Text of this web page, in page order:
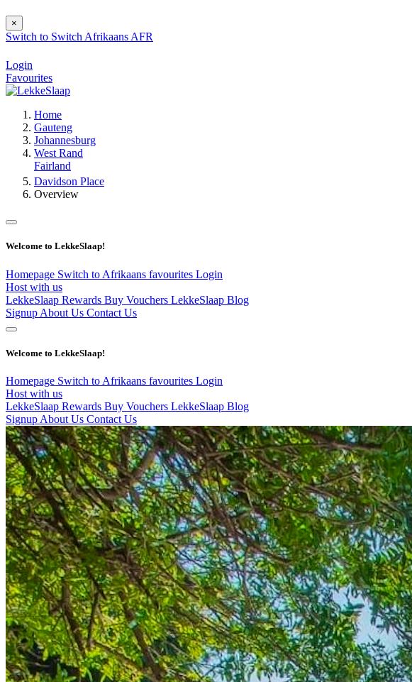
×
Switch to Switch Afrikaans AFR
Login
Favourites
Home
Gauteng
Johannesburg
West Rand
Fairland
Davidson Place
Overview
Welcome to LekkeSlaap!
Homepage Switch to Afrikaans favourites Login
Host with us
LekkeSlaap Rewards Buy Vouchers LekkeSlaap Blog
Signup About Us Contact Us
Welcome to LekkeSlaap!
Homepage Switch to Afrikaans favourites Login
Host with us
LekkeSlaap Rewards Buy Vouchers LekkeSlaap Blog
Signup About Us Contact Us